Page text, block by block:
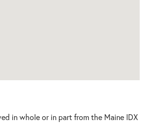
in whole or in part from the Maine IDX